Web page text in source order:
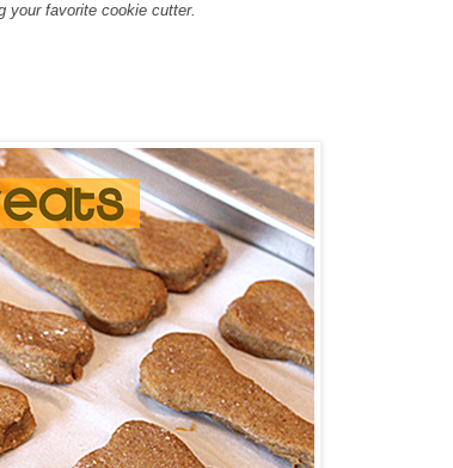
favorite cookie cutter.